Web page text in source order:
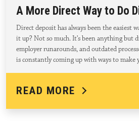
A More Direct Way to Do
Direct deposit has always been the easiest
it up? Not so much. It’s been anything but
employer runarounds, and outdated
is constantly coming up with ways to
READ MORE